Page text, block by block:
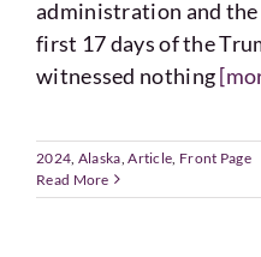
administration and
first 17 days of the
witnessed nothing
2024 Alaska ,Article Front Page
Read More